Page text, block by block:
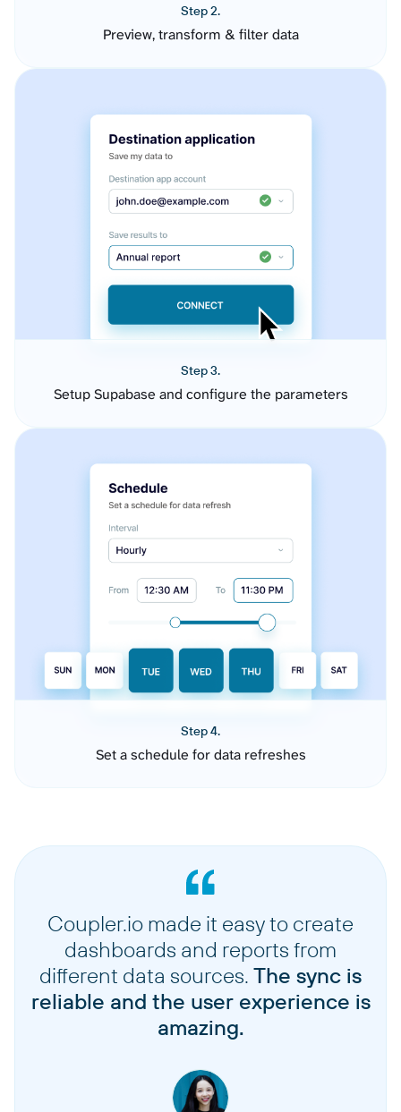
Step 2.
Preview, transform & filter data
Step 3.
Setup Supabase and configure the parameters
Step 4.
Set a schedule for data refreshes
Coupler.io made it easy to create
dashboards and reports from
different data sources. The sync is
reliable and the user experience is
amazing.